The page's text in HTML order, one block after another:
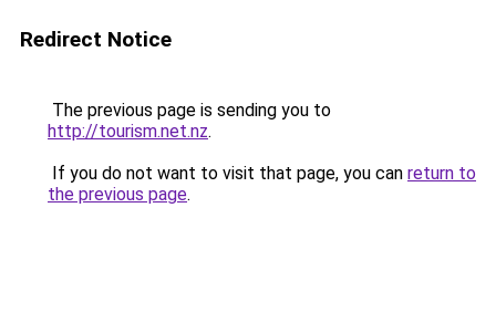
Redirect Notice
The previous page is sending you to
http://tourism.net.nz.
If you do not want to visit that page, you can return to
the previous page.